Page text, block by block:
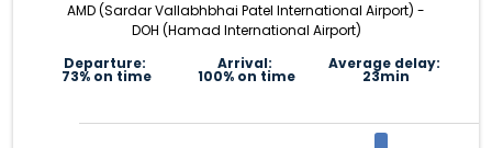
AMD (Sardar Vallabhbhai Patel International Airport) -
DOH (Hamad International Airport)
Departure:
73% on time
Arrival:
100% on time
Average delay:
23min